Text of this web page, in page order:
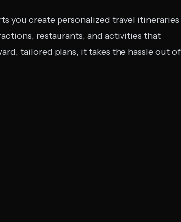
you create personalized travel itineraries
restaurants, and activities that
tailored plans, it takes the hassle out of